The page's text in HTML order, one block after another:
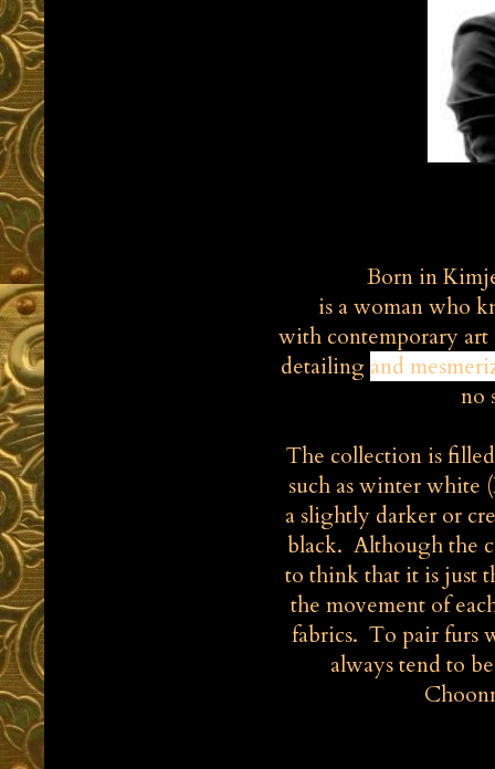
Born in
is a woman who
with contemporary
detailing and
no
The collection is
such as winter
a slightly darker or
black. Although the
to think that it is just
the movement of
fabrics. To pair furs
always tend to